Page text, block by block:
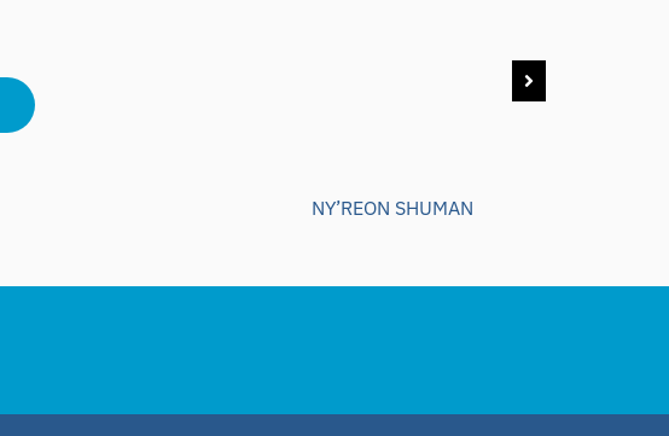
NY’REON SHUMAN